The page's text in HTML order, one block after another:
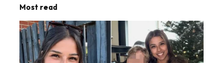
Most read